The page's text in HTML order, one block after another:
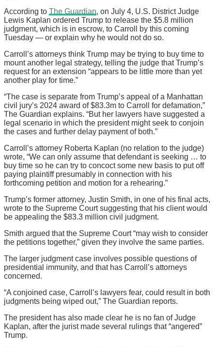
According to The Guardian, on July 4, U.S. District Judge
Lewis Kaplan ordered Trump to release the $5.8 million
judgment, which is in escrow, to Carroll by this coming
Tuesday — or explain why he would not do so.
Carroll’s attorneys think Trump may be trying to buy time to
mount another legal strategy, telling the judge that Trump’s
request for an extension “appears to be little more than yet
another play for time.”
“The case is separate from Trump’s appeal of a Manhattan
civil jury’s 2024 award of $83.3m to Carroll for defamation,”
The Guardian explains. “But her lawyers have suggested a
legal scenario in which the president might seek to conjoin
the cases and further delay payment of both.”
Carroll’s attorney Roberta Kaplan (no relation to the judge)
wrote, “We can only assume that defendant is seeking … to
buy time so he can try to concoct some new basis to put off
paying plaintiff presumably in connection with his
forthcoming petition and motion for a rehearing.”
Trump’s former attorney, Justin Smith, in one of his final acts,
wrote to the Supreme Court suggesting that his client would
be appealing the $83.3 million civil judgment.
Smith argued that the Supreme Court “may wish to consider
the petitions together,” given they involve the same parties.
The larger judgment case involves possible questions of
presidential immunity, and that has Carroll’s attorneys
concerned.
“A conjoined case, Carroll’s lawyers fear, could result in both
judgments being wiped out,” The Guardian reports.
The president has also made clear he is no fan of Judge
Kaplan, after the jurist made several rulings that “angered”
Trump.